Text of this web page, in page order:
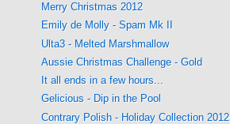
Merry Christmas 2012
Emily de Molly - Spam Mk II
Ulta3 - Melted Marshmallow
Aussie Christmas Challenge - Gold
It all ends in a few hours...
Gelicious - Dip in the Pool
Contrary Polish - Holiday Collection 2012